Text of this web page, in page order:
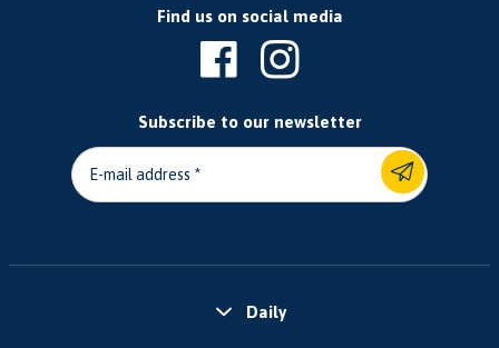
Find us on social media
Subscribe to our newsletter
E-mail address
Daily